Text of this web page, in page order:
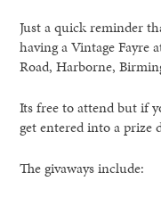
Just a quick reminder
having a Vintage Fayre
Road, Harborne,
Its free to attend but if
get entered into a prize
The givaways include: